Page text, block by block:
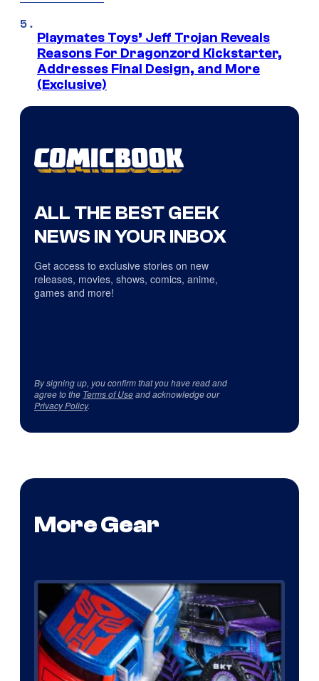
Playmates Toys’ Jeff Trojan Reveals
Reasons For Dragonzord Kickstarter,
Addresses Final Design, and More
(Exclusive)
ALL THE BEST GEEK
NEWS IN YOUR INBOX
Get access to exclusive stories on new
releases, movies, shows, comics, anime,
games and more!
By signing up, you confirm that you have read and
agree to the Terms of Useand acknowledge our
Privacy Policy.
More Gear